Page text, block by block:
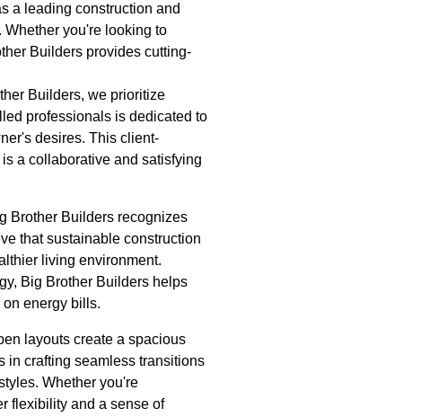
a leading construction and
you're looking to
Builders provides cutting-
Builders, we prioritize
professionals is dedicated to
desires. This client-
a collaborative and satisfying
Brother Builders recognizes
that sustainable construction
living environment.
Big Brother Builders helps
energy bills.
layouts create a spacious
in crafting seamless transitions
Whether you're
flexibility and a sense of